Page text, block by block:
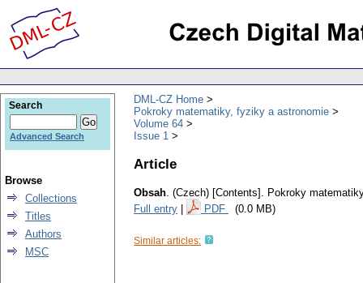
DML-CZ Home
Pokroky matematiky, fyziky a astronomie
Volume 64
Issue 1
Article
Obsah. (Czech) [Contents]. Pokroky
Full entry
PDF (0.0 MB)
Similar articles:
Search
Advanced Search
Browse
Collections
Titles
Authors
MSC